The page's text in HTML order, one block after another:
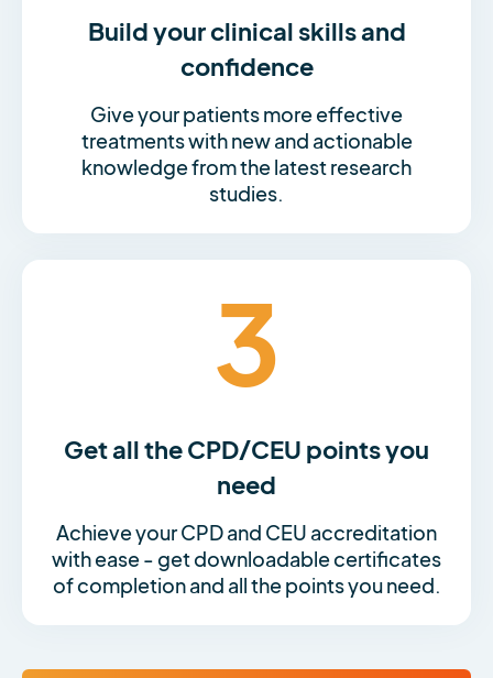
Build your clinical skills and
confidence
Give your patients more effective
treatments with new and actionable
knowledge from the latest research
studies.
3
Get all the CPD/CEU points you
need
Achieve your CPD and CEU accreditation
with ease - get downloadable certificates
of completion and all the points you need.